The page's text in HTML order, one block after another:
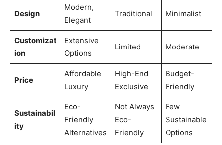
Design
Modern,
Elegant
Traditional Minimalist
Customizat
ion
Extensive
Options
Limited Moderate
Price
Affordable
Luxury
High-End
Exclusive
Budget-
Friendly
Sustainabil
ity
Eco-
Friendly
Alternatives
Not Always
Eco-
Friendly
Few
Sustainable
Options